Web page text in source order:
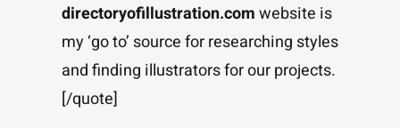
directoryofillustration.comwebsite is
my ‘go to’ source for researching styles
and finding illustrators for our projects.
[/quote]